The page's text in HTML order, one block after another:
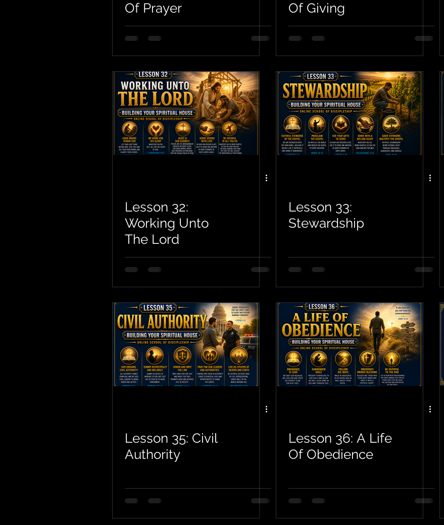
Of Prayer
Of Giving
Lesson 32:
Working Unto
The Lord
Lesson 33:
Stewardship
Lesson 35: Civil
Authority
Lesson 36: A Life
Of Obedience